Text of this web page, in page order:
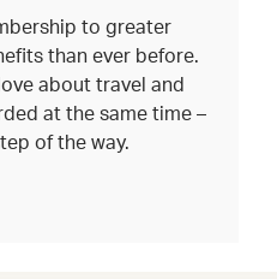
to greater
than ever before.
about travel and
at the same time –
of the way.